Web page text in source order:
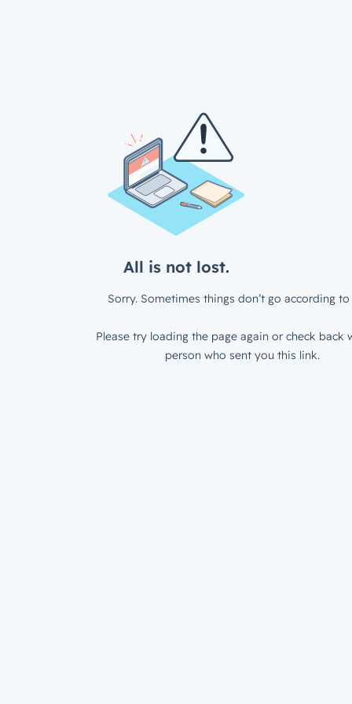
All is not lost.
Sorry. Sometimes things don’t go according to
Please try loading the page again or check back
person who sent you this link.